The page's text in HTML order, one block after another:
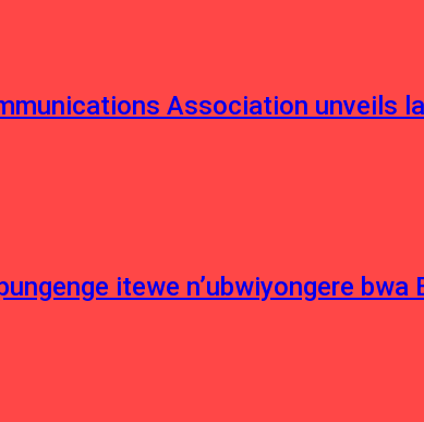
Association unveils
itewe n’ubwiyongere bwa